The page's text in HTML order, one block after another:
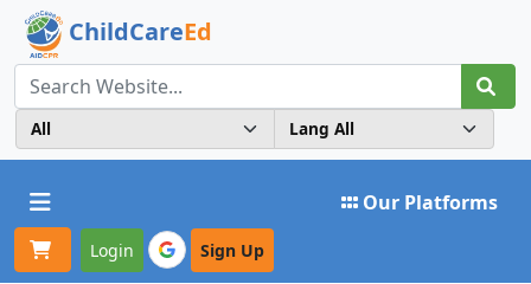
ChildCareEd
Toggle navigation Our Platforms
Login Sign Up